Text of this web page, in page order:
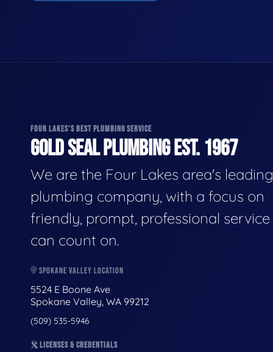
FOUR LAKES'S BEST PLUMBING SERVICE
GOLD SEAL PLUMBING EST. 1967
We are the Four Lakes area's leading
plumbing company, with a focus on
friendly, prompt, professional
can count on.
SPOKANE VALLEY LOCATION
5524 E Boone Ave
Spokane Valley, WA 99212
(509) 535-5946
LICENSES & CREDENTIALS